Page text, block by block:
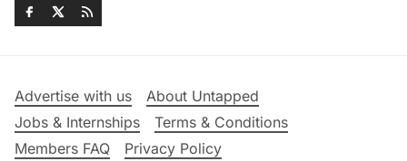
Advertise with us
About Untapped
Jobs & Internships
Terms & Conditions
Members FAQ
Privacy Policy